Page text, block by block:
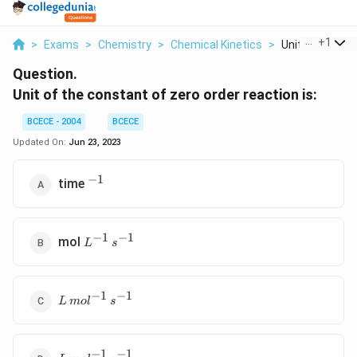
> Exams > Chemistry > Chemical Kinetics > Unit Of The
+1
Question.
Unit of the constant of zero order reaction is:
BCECE - 2004
BCECE
Updated On: Jun 23, 2023
time ^{-1}
−1
mol L
L−1 s−1
L
L mol−1 s−1
−1 −1